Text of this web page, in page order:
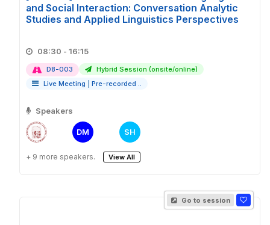
and Social Interaction: Conversation Analytic
Studies and Applied Linguistics Perspectives
08:30 - 16:15
D8-003
Hybrid Session (onsite/online)
Live Meeting
Pre-recorded ..
Speakers
DM SH
+ 9 more speakers. View All
Go to session